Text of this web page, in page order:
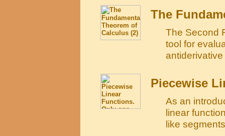
The
The Second
tool for
Piecewise
As an
linear
like